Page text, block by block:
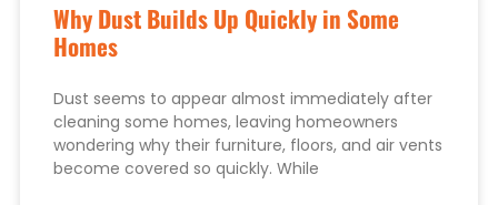
Why Dust Builds Up Quickly in Some
Homes
Dust seems to appear almost immediately after
cleaning some homes, leaving homeowners
wondering why their furniture, floors, and air vents
become covered so quickly. While